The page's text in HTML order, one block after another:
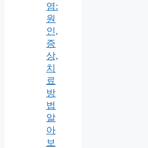
염:
원
인,
증
상,
치
료
방
법
알
아
보